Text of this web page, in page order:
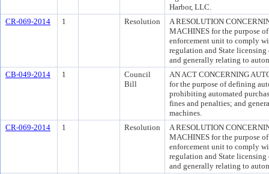
Harbor, LLC.
CR-069-2014
1 Resolution
A RESOLUTION
MACHINES for the purpose
enforcement unit to comply
regulation and State licensing
and generally relating to
CB-049-2014
1
Council
Bill
AN ACT CONCERNING
for the purpose of defining
prohibiting automated
fines and penalties; and
machines.
CR-069-2014
1 Resolution
A RESOLUTION
MACHINES for the purpose
enforcement unit to comply
regulation and State licensing
and generally relating to